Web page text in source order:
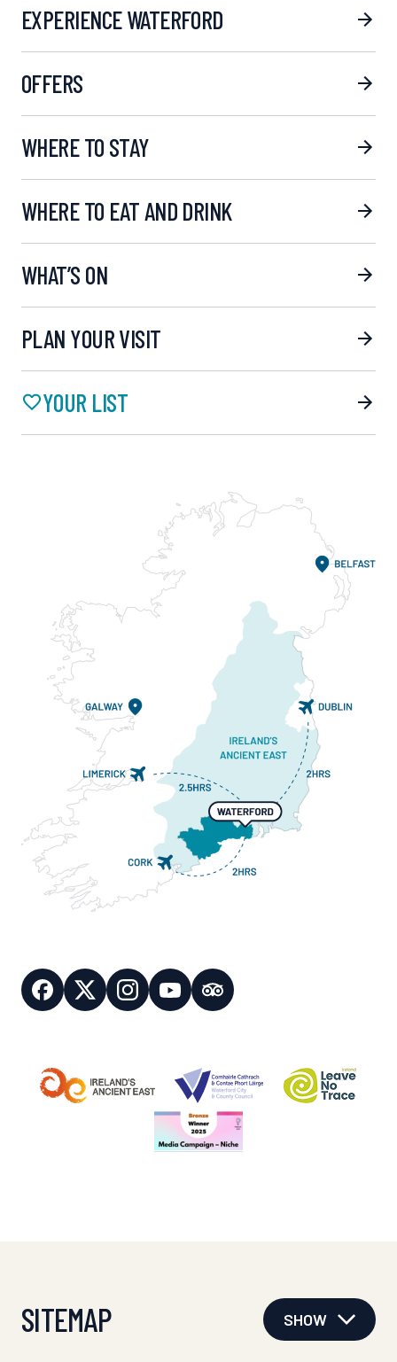
EXPERIENCE WATERFORD
OFFERS
WHERE TO STAY
WHERE TO EAT AND DRINK
WHAT’S ON
PLAN YOUR VISIT
YOUR LIST
SITEMAP SHOW